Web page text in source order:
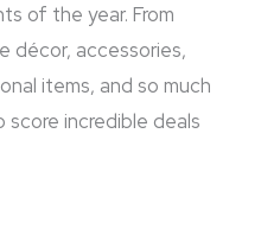
of the year. From
décor, accessories,
items, and so much
score incredible deals